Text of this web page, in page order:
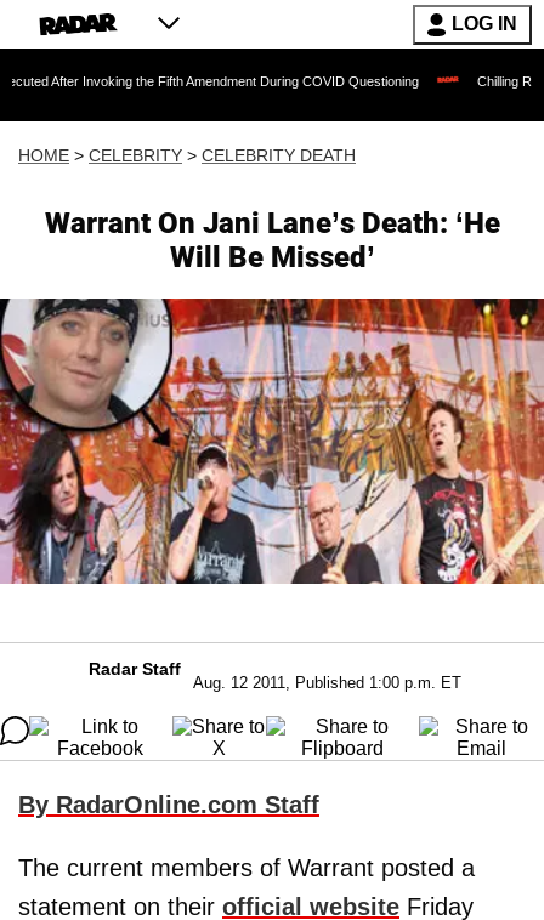
LOG IN
Invoking the Fifth Amendment During COVID Questioning Chilling Ransom
HOME > CELEBRITY > CELEBRITY DEATH
Warrant On Jani Lane’s Death: ‘He
Will Be Missed’
Radar Staff
Aug. 12 2011, Published 1:00 p.m. ET
By RadarOnline.com Staff
The current members of Warrant posted a
statement on their official website Friday